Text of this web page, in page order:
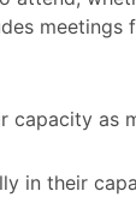
meetings
capacity as
in their